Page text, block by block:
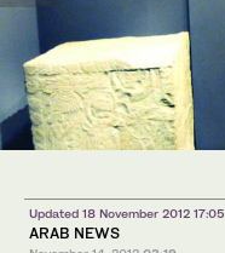
Updated 18 November 2012 17:05
ARAB NEWS